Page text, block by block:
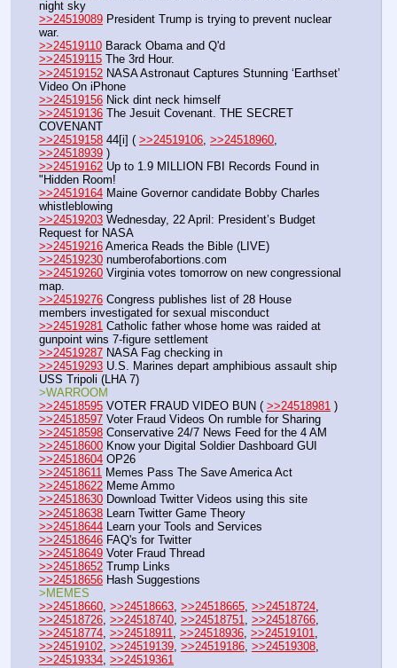
night sky
>>24519089 President Trump is trying to prevent nuclear
war.
>>24519110 Barack Obama and Q'd
>>24519115 The 3rd Hour.
>>24519152 NASA Astronaut Captures Stunning ‘Earthset’
Video On iPhone
>>24519156 Nick dint neck himself
>>24519136 The Jesuit Covenant. THE SECRET
COVENANT
>>24519158 44[i] ( >>24519106 >>24518960
>>24518939 )
>>24519162 Up to 1.9 MILLION FBI Records Found in
"Hidden Room!
>>24519164 Maine Governor candidate Bobby Charles
whistleblowing
>>24519203 Wednesday, 22 April: President’s Budget
Request for NASA
>>24519216 America Reads the Bible (LIVE)
>>24519230 numberofabortions.com
>>24519260 Virginia votes tomorrow on new congressional
map.
>>24519276 Congress publishes list of 28 House
members investigated for sexual misconduct
>>24519281 Catholic father whose home was raided at
gunpoint wins 7-figure settlement
>>24519287 NASA Fag checking in
>>24519293 U.S. Marines depart amphibious assault ship
USS Tripoli (LHA 7)
>WARROOM
>>24518595 VOTER FRAUD VIDEO BUN ( >>24518981 )
>>24518597 Voter Fraud Videos On rumble for Sharing
>>24518598 Conservative 24/7 News Feed for the 4 AM
>>24518600 Know your Digital Soldier Dashboard GUI
>>24518604 OP26
>>24518611 Memes Pass The Save America Act
>>24518622 Meme Ammo
>>24518630 Download Twitter Videos using this site
>>24518638 Learn Twitter Game Theory
>>24518644 Learn your Tools and Services
>>24518646 FAQ's for Twitter
>>24518649 Voter Fraud Thread
>>24518652 Trump Links
>>24518656 Hash Suggestions
>MEMES
>>24518660, >>24518663, >>24518665, >>24518724
>>24518726, >>24518740, >>24518751, >>24518766
>>24518774, >>24518911, >>24518936, >>24519101
>>24519102, >>24519139, >>24519186, >>24519308
>>24519334, >>24519361